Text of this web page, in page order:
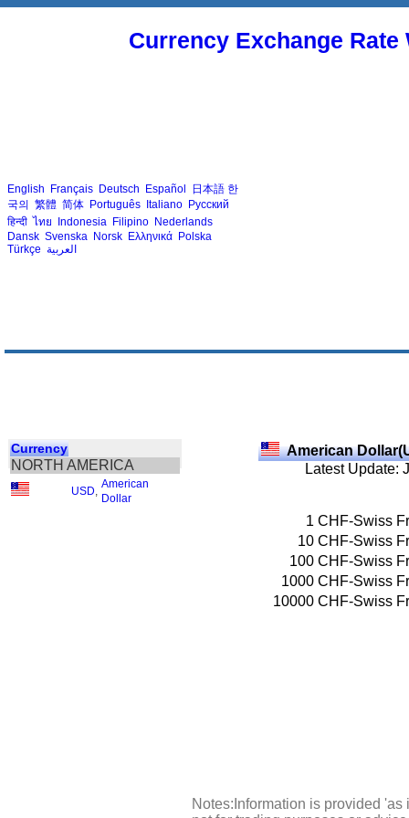
Currency Exchange
English Français Deutsch Español 日本語 한
국의 繁體 简体 Português Italiano Русский
हिन्दी ไทย Indonesia Filipino Nederlands
Dansk Svenska Norsk Ελληνικά Polska
Türkçe العربية
Currency
NORTH AMERICA
USD
American
Dollar
American
Latest Update:
1 CHF-Swiss
10 CHF-Swiss
100 CHF-Swiss
1000 CHF-Swiss
10000 CHF-Swiss
Notes:Information is provided